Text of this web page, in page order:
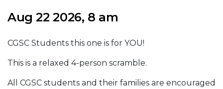
Aug 22 2026, 8 am
CGSC Students this one is for YOU!
This is a relaxed 4-person scramble.
All CGSC students and their families are encouraged